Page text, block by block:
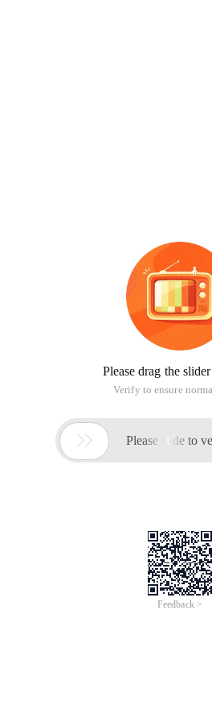
Please drag the
Verify to ensure
 Please slide to
Feedback >